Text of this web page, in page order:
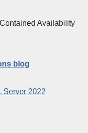
Availability
blog
Server 2022